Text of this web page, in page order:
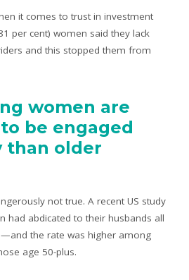
it comes to trust in investment
per cent) women said they lack
and this stopped them from
women are
be engaged
than older
not true. A recent US study
had abdicated to their husbands all
the rate was higher among
age 50-plus.